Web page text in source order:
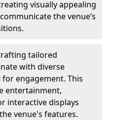
visually appealing
the venue’s
tailored
with diverse
engagement. This
entertainment,
interactive displays
venue's features.